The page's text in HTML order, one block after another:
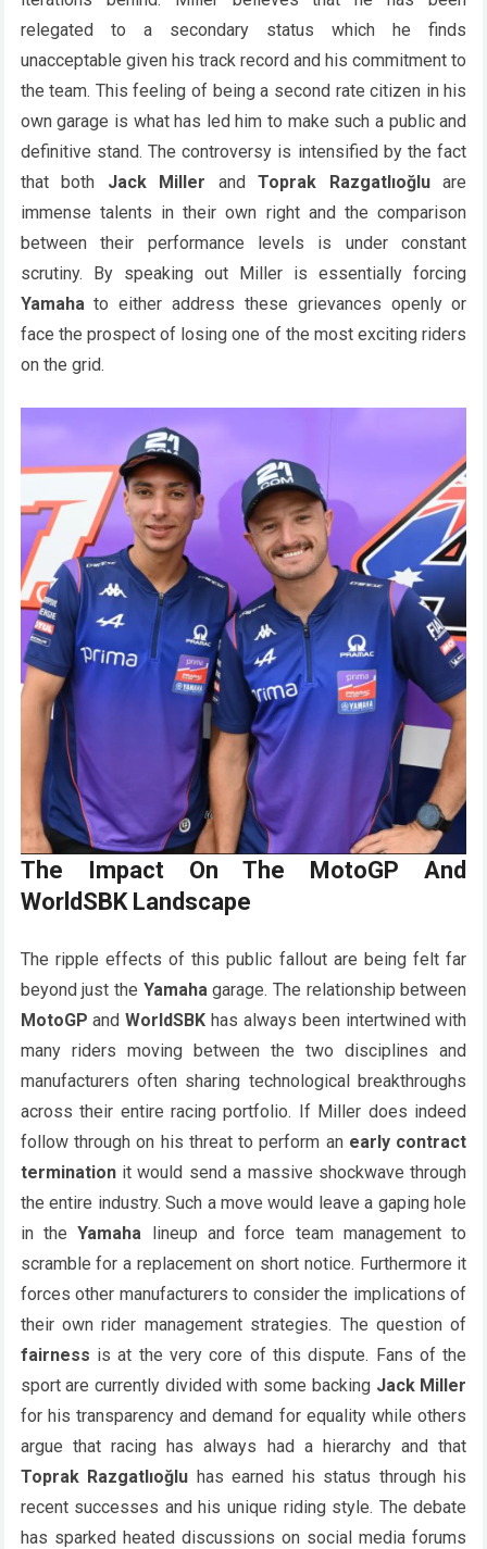
relegated to a secondary status which he finds
unacceptable given his track record and his commitment to
the team. This feeling of being a second rate citizen in his
own garage is what has led him to make such a public and
definitive stand. The controversy is intensified by the fact
that both Jack Miller andToprak Razgatlıoğluare
immense talents in their own right and the comparison
between their performance levels is under constant
scrutiny. By speaking out Miller is essentially forcing
Yamahato either address these grievances openly or
face the prospect of losing one of the most exciting riders
on the grid.
The Impact On The MotoGP And
WorldSBK Landscape
The ripple effects of this public fallout are being felt far
beyond just the Yamaha garage. The relationship between
MotoGP andWorldSBK has always been intertwined with
many riders moving between the two disciplines and
manufacturers often sharing technological breakthroughs
across their entire racing portfolio. If Miller does indeed
follow through on his threat to perform an early contract
terminationit would send a massive shockwave through
the entire industry. Such a move would leave a gaping hole
in theYamaha lineup and force team management to
scramble for a replacement on short notice. Furthermore it
forces other manufacturers to consider the implications of
their own rider management strategies. The question of
fairness is at the very core of this dispute. Fans of the
sport are currently divided with some backing Jack Miller
for his transparency and demand for equality while others
argue that racing has always had a hierarchy and that
Toprak Razgatlıoğlu has earned his status through his
recent successes and his unique riding style. The debate
has sparked heated discussions on social media forums